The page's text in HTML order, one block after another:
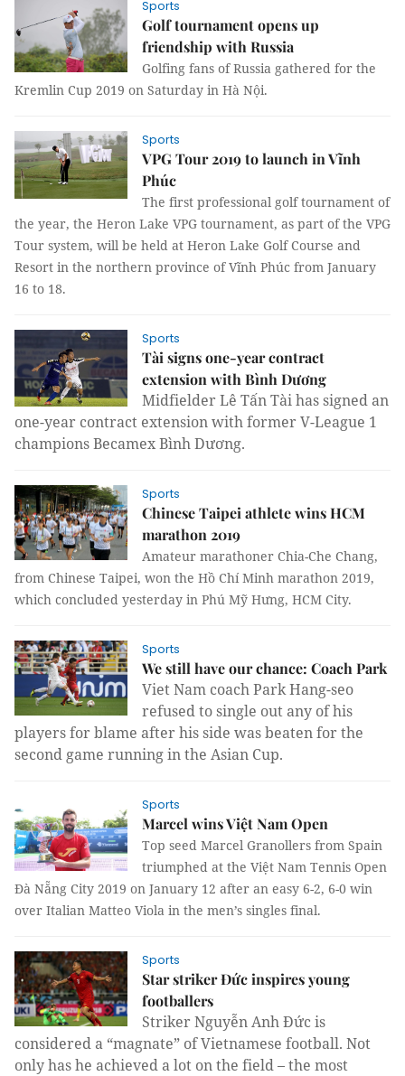
Sports
Golf tournament opens up
friendship with Russia
Golfing fans of Russia gathered for the
Kremlin Cup 2019 on Saturday in Hà Nội.
Sports
VPG Tour 2019 to launch in Vĩnh
Phúc
The first professional golf tournament of
the year, the Heron Lake VPG tournament, as part of the VPG
Tour system, will be held at Heron Lake Golf Course and
Resort in the northern province of Vĩnh Phúc from January
16 to 18.
Sports
Tài signs one-year contract
extension with Bình Dương
Midfielder Lê Tấn Tài has signed an
one-year contract extension with former V-League 1
champions Becamex Bình Dương.
Sports
Chinese Taipei athlete wins HCM
marathon 2019
Amateur marathoner Chia-Che Chang,
from Chinese Taipei, won the Hồ Chí Minh marathon 2019,
which concluded yesterday in Phú Mỹ Hưng, HCM City.
Sports
We still have our chance: Coach Park
Viet Nam coach Park Hang-seo
refused to single out any of his
players for blame after his side was beaten for the
second game running in the Asian Cup.
Sports
Marcel wins Việt Nam Open
Top seed Marcel Granollers from Spain
triumphed at the Việt Nam Tennis Open
Đà Nẵng City 2019 on January 12 after an easy 6-2, 6-0 win
over Italian Matteo Viola in the men’s singles final.
Sports
Star striker Đức inspires young
footballers
Striker Nguyễn Anh Đức is
considered a “magnate” of Vietnamese football. Not
only has he achieved a lot on the field – the most